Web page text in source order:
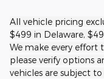
All vehicle pricing
$499 in Delaware,
We make every
please verify options
vehicles are subject